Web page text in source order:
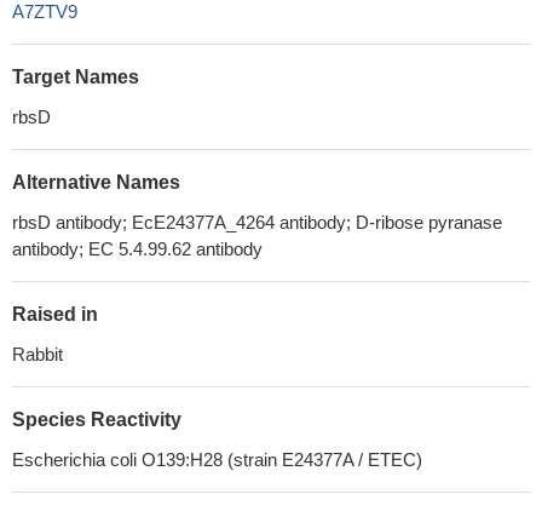
A7ZTV9
Target Names
rbsD
Alternative Names
rbsD antibody; EcE24377A_4264 antibody; D-ribose pyranase
antibody; EC 5.4.99.62 antibody
Raised in
Rabbit
Species Reactivity
Escherichia coli O139:H28 (strain E24377A / ETEC)